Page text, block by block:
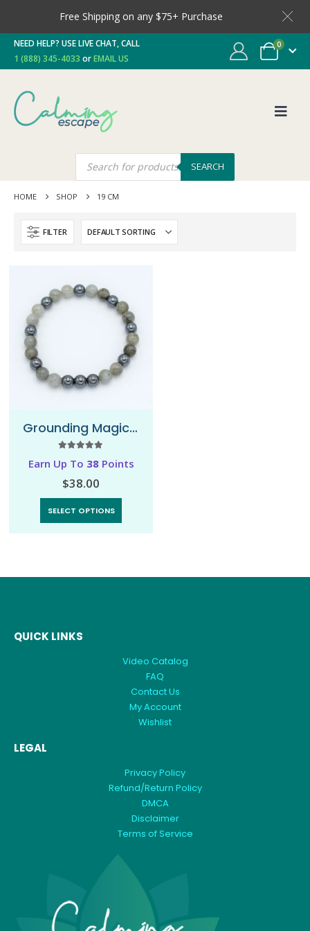
Free Shipping on any $75+ Purchase
NEED HELP? USE LIVE CHAT, CALL
1 (888) 345-4033 orEMAIL US
0
SEARCH
HOME SHOP 19 CM
FILTER
Grounding Magic – Bracelet
Earn Up To 38Points
$38.00
SELECT OPTIONS
QUICK LINKS
Video Catalog
FAQ
Contact Us
My Account
Wishlist
LEGAL
Privacy Policy
Refund/Return Policy
DMCA
Disclaimer
Terms of Service